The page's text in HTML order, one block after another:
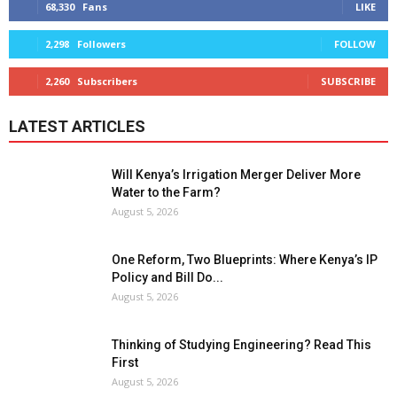
68,330 Fans LIKE
2,298 Followers FOLLOW
2,260 Subscribers SUBSCRIBE
LATEST ARTICLES
Will Kenya’s Irrigation Merger Deliver More
Water to the Farm?
August 5, 2026
One Reform, Two Blueprints: Where Kenya’s IP
Policy and Bill Do...
August 5, 2026
Thinking of Studying Engineering? Read This
First
August 5, 2026